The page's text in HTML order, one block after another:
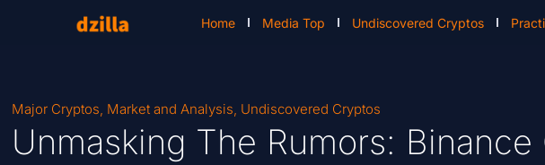
Home Media Top Undiscovered Cryptos
Major Cryptos, Market and Analysis, Undiscovered Cryptos
Unmasking The Rumors: